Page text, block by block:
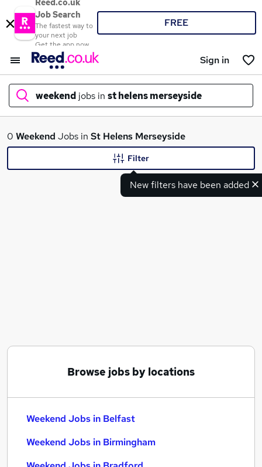
Reed.co.uk
Job Search
The fastest way to
your next job
Get the app now
FREE
Sign in
weekend jobs in st helens merseyside
What
Evening jobs
Weekend Jobs in Birmingham
0 Weekend Jobs in St Helens Merseyside
New filters have been added
Filter
Browse jobs by locations
Weekend Jobs in Belfast
Weekend Jobs in Birmingham